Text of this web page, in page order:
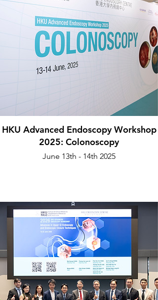
HKU Advanced Endoscopy Workshop
2025: Colonoscopy
June 13th - 14th 2025